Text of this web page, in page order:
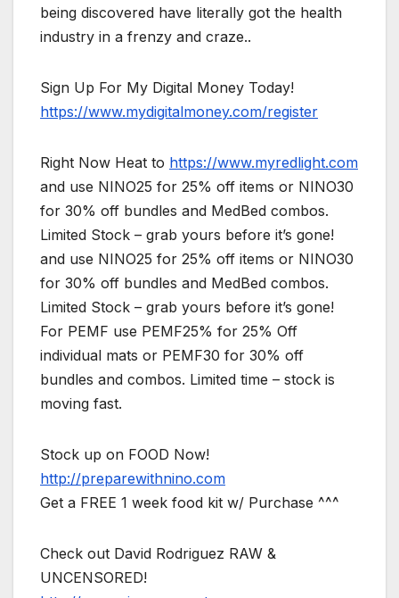
being discovered have literally got the health
industry in a frenzy and craze..
Sign Up For My Digital Money Today!
https://www.mydigitalmoney.com/register
Right Now Heat to https://www.myredlight.com
and use NINO25 for 25% off items or NINO30
for 30% off bundles and MedBed combos.
Limited Stock – grab yours before it’s gone!
and use NINO25 for 25% off items or NINO30
for 30% off bundles and MedBed combos.
Limited Stock – grab yours before it’s gone!
For PEMF use PEMF25% for 25% Off
individual mats or PEMF30 for 30% off
bundles and combos. Limited time – stock is
moving fast.
Stock up on FOOD Now!
http://preparewithnino.com
Get a FREE 1 week food kit w/ Purchase ^^^
Check out David Rodriguez RAW &
UNCENSORED!